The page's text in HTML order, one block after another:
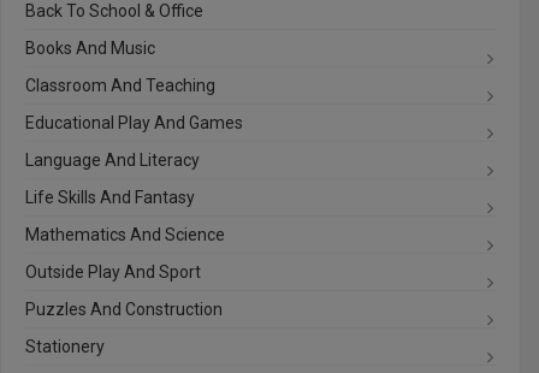
Back To School & Office
Books And Music
Classroom And Teaching
Educational Play And Games
Language And Literacy
Life Skills And Fantasy
Mathematics And Science
Outside Play And Sport
Puzzles And Construction
Stationery